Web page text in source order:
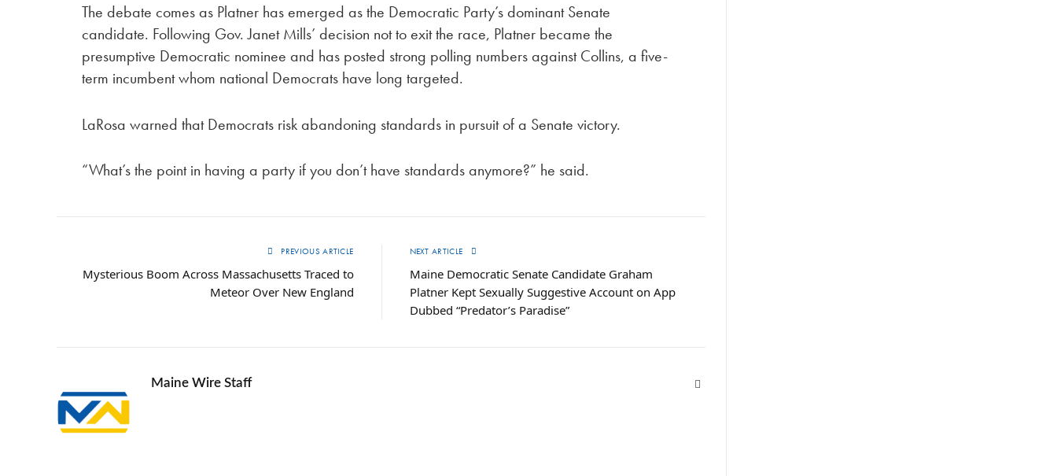
The debate comes as Platner has emerged as the Democratic Party’s dominant Senate
candidate. Following Gov. Janet Mills’ decision not to exit the race, Platner became the
presumptive Democratic nominee and has posted strong polling numbers against Collins, a five-
term incumbent whom national Democrats have long targeted.
LaRosa warned that Democrats risk abandoning standards in pursuit of a Senate victory.
“What’s the point in having a party if you don’t have standards anymore?” he said.
PREVIOUS ARTICLE
Mysterious Boom Across Massachusetts Traced to
Meteor Over New England
NEXT ARTICLE
Maine Democratic Senate Candidate Graham
Platner Kept Sexually Suggestive Account on App
Dubbed “Predator’s Paradise”
Maine Wire Staff